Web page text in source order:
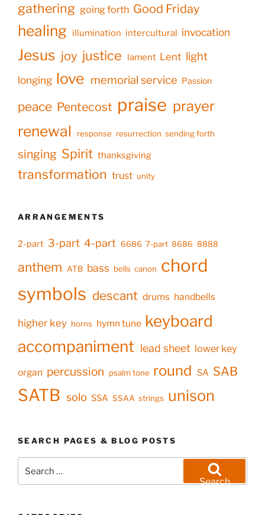
gathering going forth Good Friday
healing illumination intercultural invocation
Jesus joy justice lament Lent light
longing love memorial service Passion
peace Pentecost praise prayer
renewal response resurrection sending forth
singing Spirit thanksgiving
transformation trust unity
ARRANGEMENTS
2-part 3-part 4-part 6686 7-part 8686 8888
anthem ATB bass bells canon chord
symbols descant drums handbells
higher key horns hymn tune keyboard
accompaniment lead sheet lower key
organ percussion psalm tone round SA SAB
SATB solo SSA SSAA strings unison
SEARCH PAGES & BLOG POSTS
for:
Search